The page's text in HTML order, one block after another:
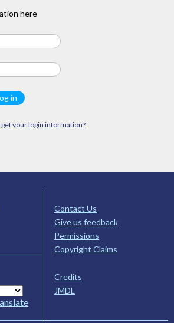
here
your login information?
Contact Us
Give us feedback
Permissions
Copyright Claims
Credits
JMDL